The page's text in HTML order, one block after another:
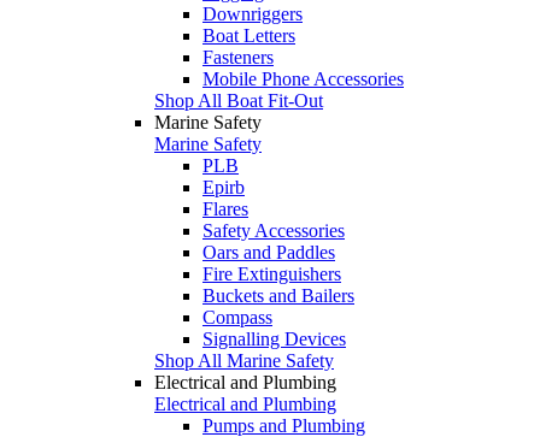
Downriggers
Boat Letters
Fasteners
Mobile Phone Accessories
Shop All Boat Fit-Out
Marine Safety
Marine Safety
PLB
Epirb
Flares
Safety Accessories
Oars and Paddles
Fire Extinguishers
Buckets and Bailers
Compass
Signalling Devices
Shop All Marine Safety
Electrical and Plumbing
Electrical and Plumbing
Pumps and Plumbing